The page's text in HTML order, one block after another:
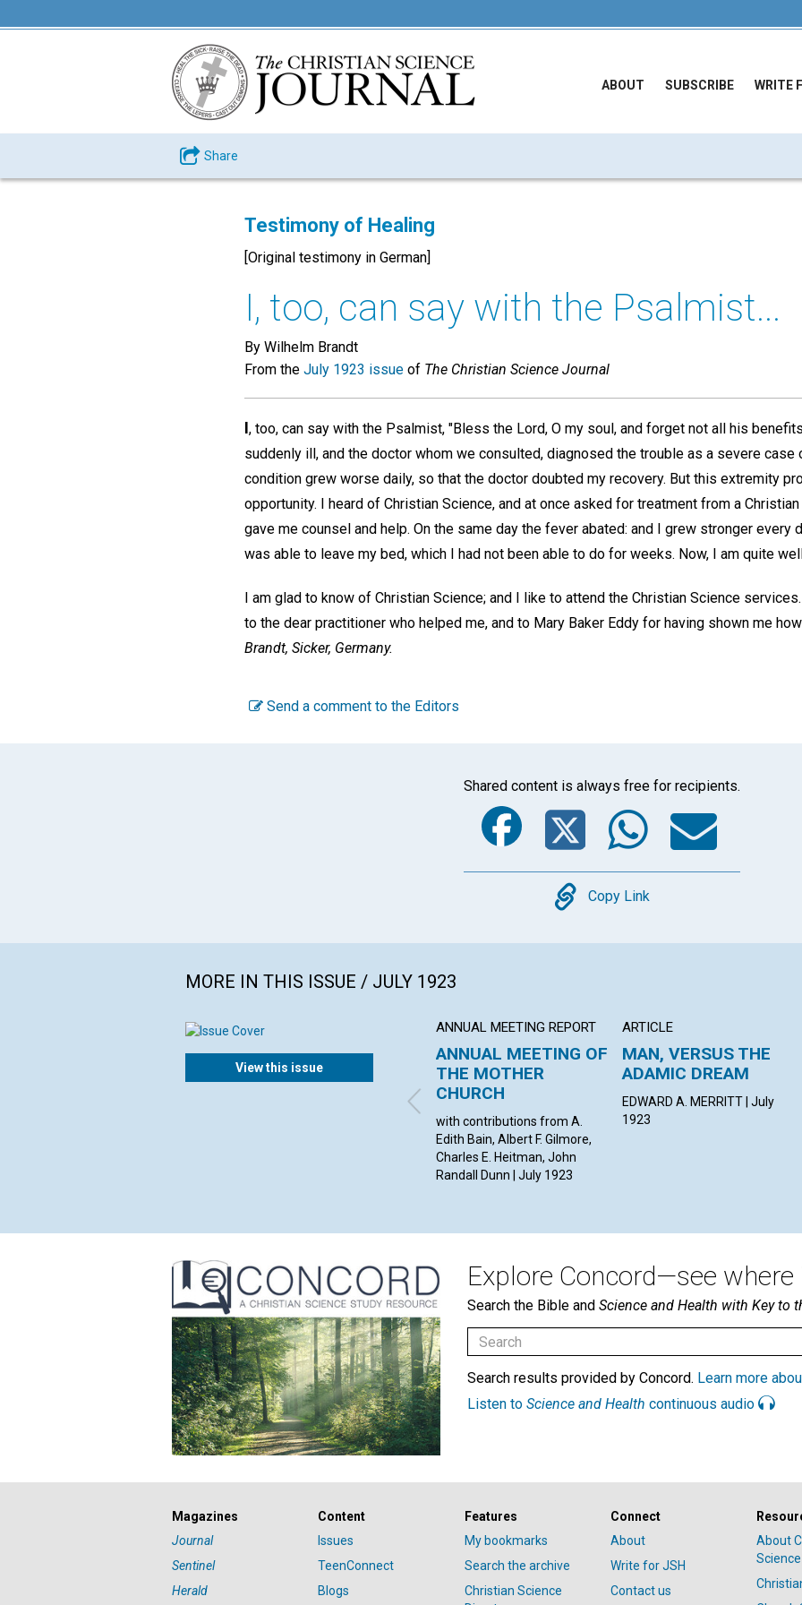
ABOUT SUBSCRIBE WRITE
Share
Testimony of Healing
[Original testimony in German]
I, too, can say with the Psalmist...
By Wilhelm Brandt
From the July 1923 issue of The Christian Science Journal
I, too, can say with the Psalmist, "Bless the Lord, O my soul, and forget not all his
suddenly ill, and the doctor whom we consulted, diagnosed the trouble as a severe case
condition grew worse daily, so that the doctor doubted my recovery. But this extremity
opportunity. I heard of Christian Science, and at once asked for treatment from a
gave me counsel and help. On the same day the fever abated: and I grew stronger every
was able to leave my bed, which I had not been able to do for weeks. Now, I am quite
I am glad to know of Christian Science; and I like to attend the Christian Science
to the dear practitioner who helped me, and to Mary Baker Eddy for having shown me
Brandt, Sicker, Germany.
Send a comment to the Editors
Shared content is always free for recipients.
Facebook
Twitter
Copy
Copy Link
MORE IN THIS ISSUE / JULY 1923
View this issue
ANNUAL MEETING REPORT
ANNUAL MEETING OF
THE MOTHER
CHURCH
with contributions from A.
Edith Bain, Albert F. Gilmore,
Charles E. Heitman, John
Randall Dunn | July 1923
ARTICLE
MAN, VERSUS THE
ADAMIC DREAM
EDWARD A. MERRITT | July
1923
Explore Concord—see where
Search the Bible and Science and Health with Key to
Search results provided by Concord. Learn more
Listen to Science and Health continuous audio
Magazines
Journal
Sentinel
Herald
Content
Issues
TeenConnect
Blogs
Features
My bookmarks
Search the archive
Christian Science
Connect
About
Write for JSH
Contact us
About
Science